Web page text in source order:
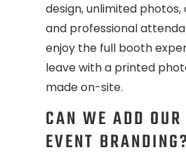
design, unlimited photos,
and professional
enjoy the full booth
leave with a printed
made on-site.
CAN WE ADD OUR
EVENT BRANDING?